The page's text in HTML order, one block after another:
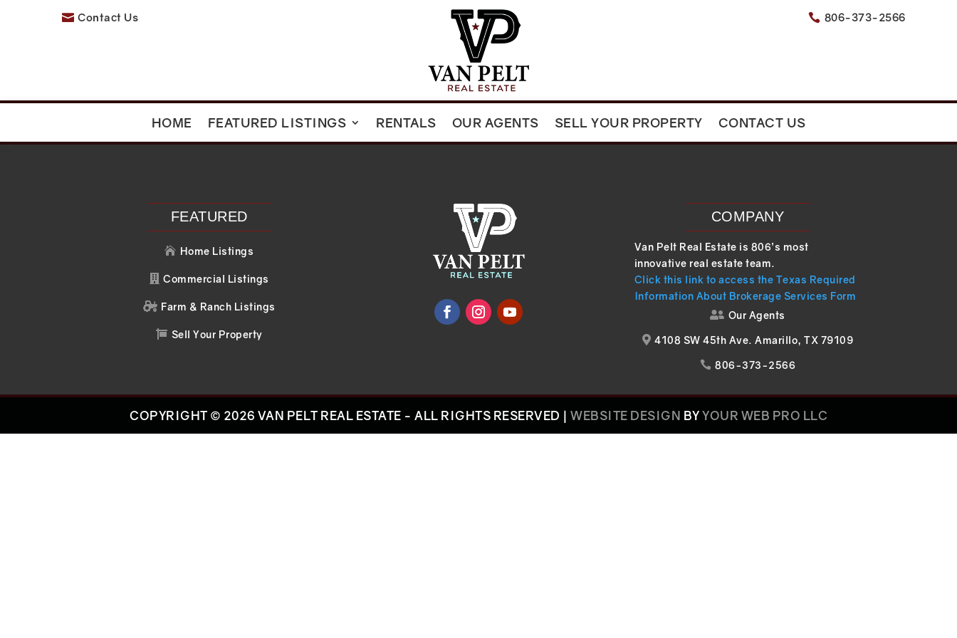
 Contact Us  806-373-2566
HOME FEATURED LISTINGS RENTALS OUR AGENTS SELL YOUR PROPERTY CONTACT US
Recent PostsRecent Comments
FEATURED
 Home Listings
 Commercial Listings
 Farm & Ranch Listings
 Sell Your Property
COMPANY
Van Pelt Real Estate is 806’s most
innovative real estate team.
Click this link to access the Texas Required
Information About Brokerage Services Form
 Our Agents
 4108 SW 45th Ave. Amarillo, TX 79109
 806-373-2566
COPYRIGHT © 2026 VAN PELT REAL ESTATE - ALL RIGHTS RESERVED | WEBSITE DESIGN BYYOUR WEB PRO LLC